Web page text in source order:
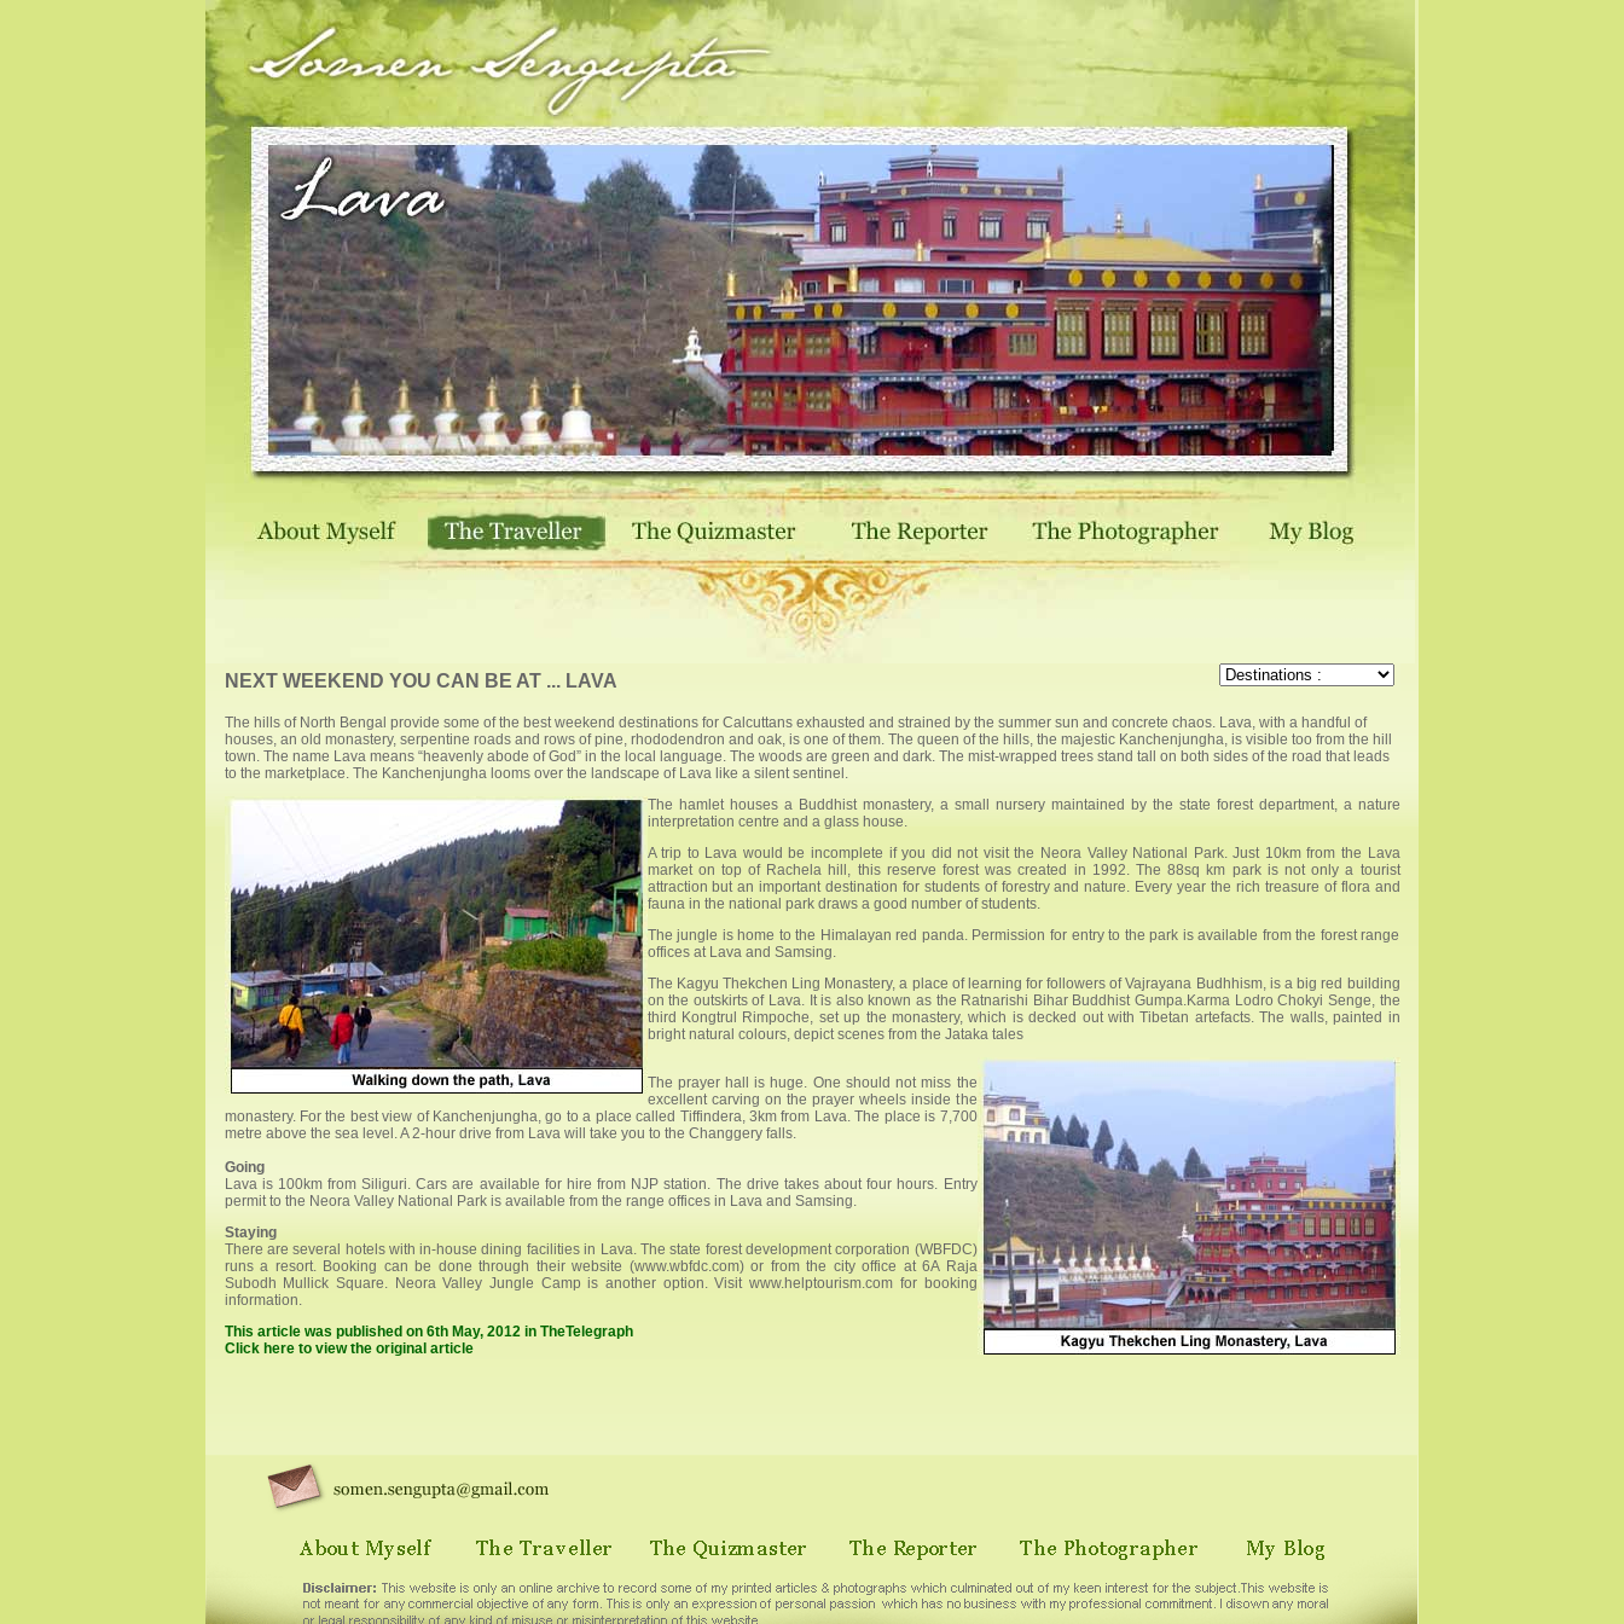
NEXT WEEKEND YOU CAN BE AT ... LAVA
The hills of North Bengal provide some of the best weekend destinations for Calcuttans exhausted and strained by the summer sun and concrete chaos. Lava, with a handful of
houses, an old monastery, serpentine roads and rows of pine, rhododendron and oak, is one of them. The queen of the hills, the majestic Kanchenjungha, is visible too from the hill
town. The name Lava means “heavenly abode of God” in the local language. The woods are green and dark. The mist-wrapped trees stand tall on both sides of the road that leads
to the marketplace. The Kanchenjungha looms over the landscape of Lava like a silent sentinel.
The hamlet houses a Buddhist monastery, a small nursery maintained by the state forest department, a nature
interpretation centre and a glass house.
A trip to Lava would be incomplete if you did not visit the Neora Valley National Park. Just 10km from the Lava
market on top of Rachela hill, this reserve forest was created in 1992. The 88sq km park is not only a tourist
attraction but an important destination for students of forestry and nature. Every year the rich treasure of flora and
fauna in the national park draws a good number of students.
The jungle is home to the Himalayan red panda. Permission for entry to the park is available from the forest range
offices at Lava and Samsing.
The Kagyu Thekchen Ling Monastery, a place of learning for followers of Vajrayana Budhhism, is a big red building
on the outskirts of Lava. It is also known as the Ratnarishi Bihar Buddhist Gumpa.Karma Lodro Chokyi Senge, the
third Kongtrul Rimpoche, set up the monastery, which is decked out with Tibetan artefacts. The walls, painted in
bright natural colours, depict scenes from the Jataka tales
The prayer hall is huge. One should not miss the
excellent carving on the prayer wheels inside the
monastery. For the best view of Kanchenjungha, go to a place called Tiffindera, 3km from Lava. The place is 7,700
metre above the sea level. A 2-hour drive from Lava will take you to the Changgery falls.
Going
Lava is 100km from Siliguri. Cars are available for hire from NJP station. The drive takes about four hours. Entry
permit to the Neora Valley National Park is available from the range offices in Lava and Samsing.
Staying
There are several hotels with in-house dining facilities in Lava. The state forest development corporation (WBFDC)
runs a resort. Booking can be done through their website (www.wbfdc.com) or from the city office at 6A Raja
Subodh Mullick Square. Neora Valley Jungle Camp is another option. Visit www.helptourism.com for booking
information.
This article was published on 6th May, 2012 in TheTelegraph
Click here to view the original article